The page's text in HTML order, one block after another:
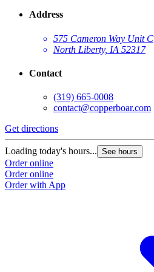
Address
575 Cameron Way Unit C
North Liberty, IA 52317
Contact
(319) 665-0008
contact@copperboar.com
Get directions
Loading today's hours... See hours
Order online
Order online
Order with App